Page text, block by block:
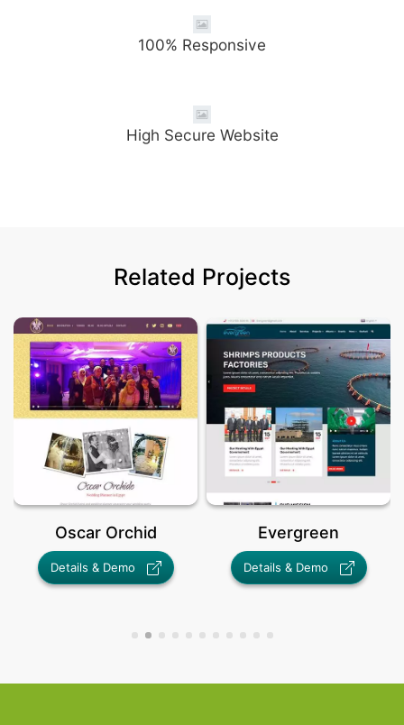
100% Responsive
High Secure Website
Related Projects
Oscar Orchid
Details & Demo
Evergreen
Details & Demo